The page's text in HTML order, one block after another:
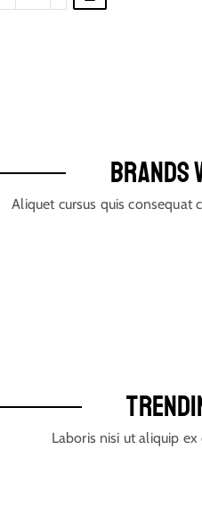
BRANDS
Aliquet cursus quis consequat
Laboris nisi ut aliquip